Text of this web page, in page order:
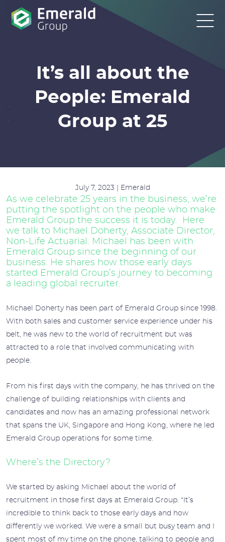
It’s all about the
People: Emerald
Group at 25
July 7, 2023 | Emerald
As we celebrate 25 years in the business, we’re
putting the spotlight on the people who make
Emerald Group the success it is today. Here
we talk to Michael Doherty, Associate Director,
Non-Life Actuarial. Michael has been with
Emerald Group since the beginning of our
business. He shares how those early days
started Emerald Group’s journey to becoming
a leading global recruiter.
Michael Doherty has been part of Emerald Group since 1998.
With both sales and customer service experience under his
belt, he was new to the world of recruitment but was
attracted to a role that involved communicating with
people.
From his first days with the company, he has thrived on the
challenge of building relationships with clients and
candidates and now has an amazing professional network
that spans the UK, Singapore and Hong Kong, where he led
Emerald Group operations for some time.
Where’s the Directory?
We started by asking Michael about the world of
recruitment in those first days at Emerald Group. “It’s
incredible to think back to those early days and how
differently we worked. We were a small but busy team and I
spent most of my time on the phone, talking to people and